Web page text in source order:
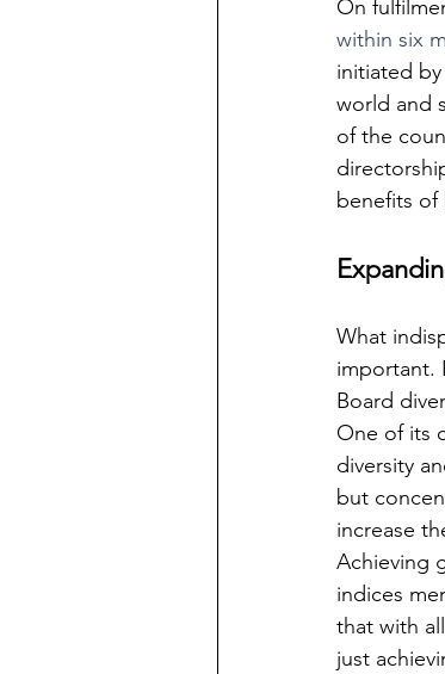
On
within six
initiated
world and
of the
benefits of
What
important.
Board
One of its
diversity
but
increase
Achieving
indices
that with
just